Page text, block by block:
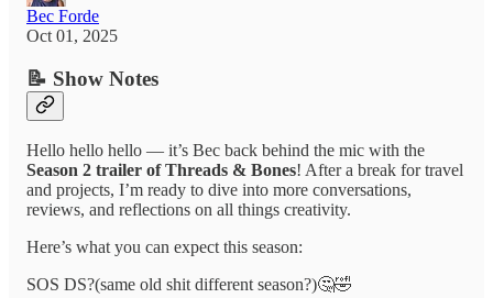
Bec Forde
Oct 01, 2025
📝 Show Notes
Hello hello hello — it’s Bec back behind the mic with the
Season 2 trailer of Threads & Bones! After a break for travel
and projects, I’m ready to dive into more conversations,
reviews, and reflections on all things creativity.
Here’s what you can expect this season:
SOS DS?(same old shit different season?)🤔🤣